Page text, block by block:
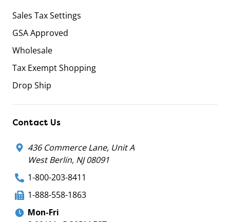
Sales Tax Settings
GSA Approved
Wholesale
Tax Exempt Shopping
Drop Ship
Contact Us
436 Commerce Lane, Unit A
West Berlin, NJ 08091
1-800-203-8411
1-888-558-1863
Mon-Fri